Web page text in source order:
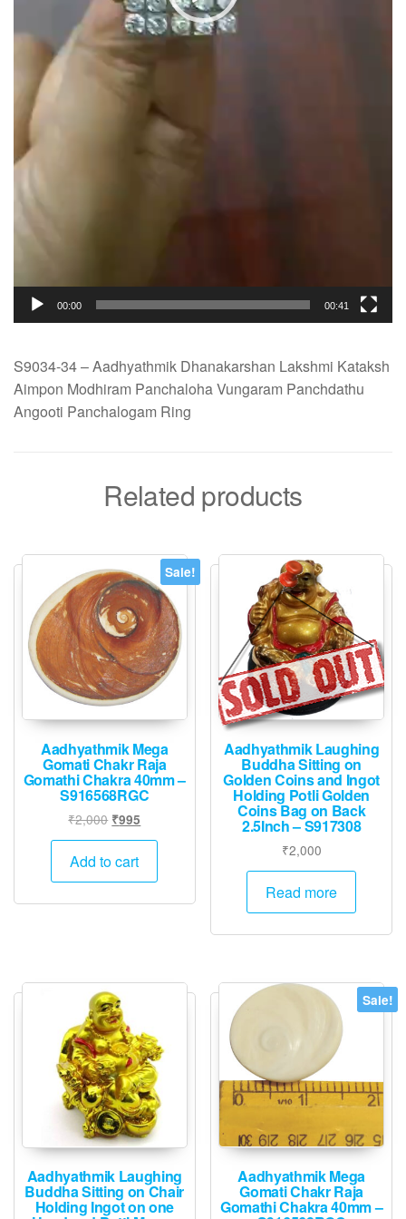
00:00 00:41
S9034-34 – Aadhyathmik Dhanakarshan Lakshmi Kataksh
Aimpon Modhiram Panchaloha Vungaram Panchdathu
Angooti Panchalogam Ring
Related products
Sale!
Aadhyathmik Mega
Gomati Chakr Raja
Gomathi Chakra 40mm –
S916568RGC
₹2,000 Original
price
was:
₹995
price
Add to cart
Aadhyathmik Laughing
Buddha Sitting on
Golden Coins and Ingot
Holding Potli Golden
Coins Bag on Back
2.5Inch – S917308
₹2,000
Read more
Aadhyathmik Laughing
Buddha Sitting on Chair
Holding Ingot on one
Sale!
Aadhyathmik Mega
Gomati Chakr Raja
Gomathi Chakra 40mm –